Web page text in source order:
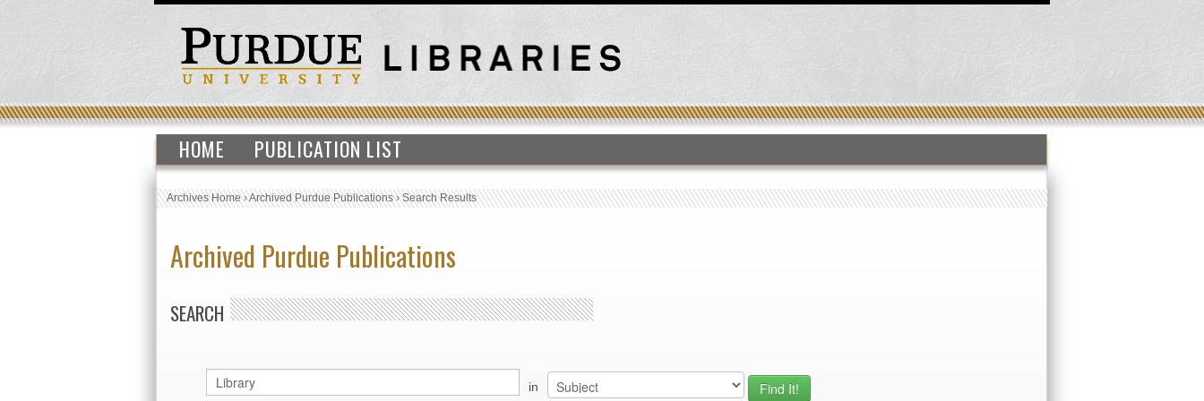
HOME PUBLICATION LIST
Archives Home›Archived Purdue Publications›Search Results
Archived Purdue Publications
SEARCH
in